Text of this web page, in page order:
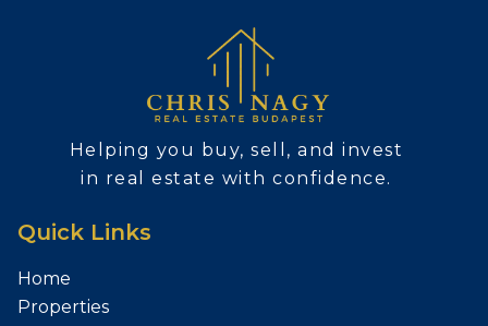
Helping you buy, sell, and invest
in real estate with confidence.
Quick Links
Home
Properties